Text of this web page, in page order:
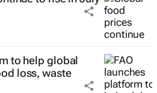
to help global
loss, waste